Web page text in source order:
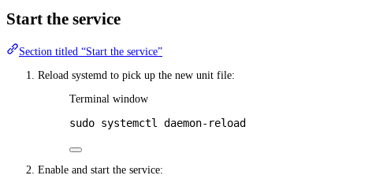
Start the service
Section titled “Start the service”
Reload systemd to pick up the new unit file:
Terminal window
sudo systemctl daemon-reload
Enable and start the service: